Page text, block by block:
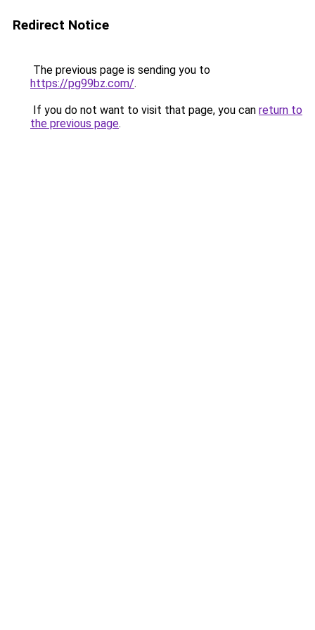
Redirect Notice
The previous page is sending you to
https://pg99bz.com/.
If you do not want to visit that page, you can return to
the previous page.